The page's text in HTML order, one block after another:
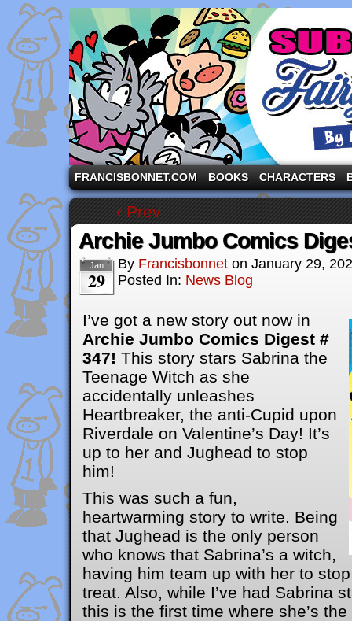
A comic strip starring the three pigs and other
FRANCISBONNET.COM BOOKS CHARACTERS
‹ Prev
Archie Jumbo Comics
Jan
29
By Francisbonnet on January 29,
Posted In: News Blog
I’ve got a new story out now in
Archie Jumbo Comics Digest #
347! This story stars Sabrina the
Teenage Witch as she
accidentally unleashes
Heartbreaker, the anti-Cupid upon
Riverdale on Valentine’s Day! It’s
up to her and Jughead to stop
him!
This was such a fun,
heartwarming story to write. Being
that Jughead is the only person
who knows that Sabrina’s a witch,
having him team up with her to
treat. Also, while I’ve had Sabrina
this is the first time where she’s